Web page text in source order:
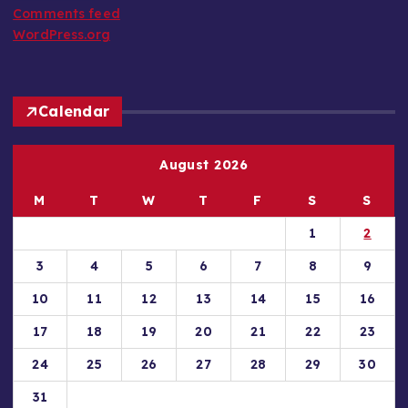
Comments feed
WordPress.org
Calendar
August 2026
M T W T F S
S
1
2
3
4 5 6 7 8
9
10
11 12 13 14 15
16
17
18 19 20 21 22
23
24
25 26 27 28 29
30
31